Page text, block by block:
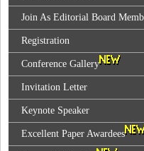
Join As Editorial Board
Registration
Conference Gallery
Invitation Letter
Keynote Speaker
Excellent Paper Awardees